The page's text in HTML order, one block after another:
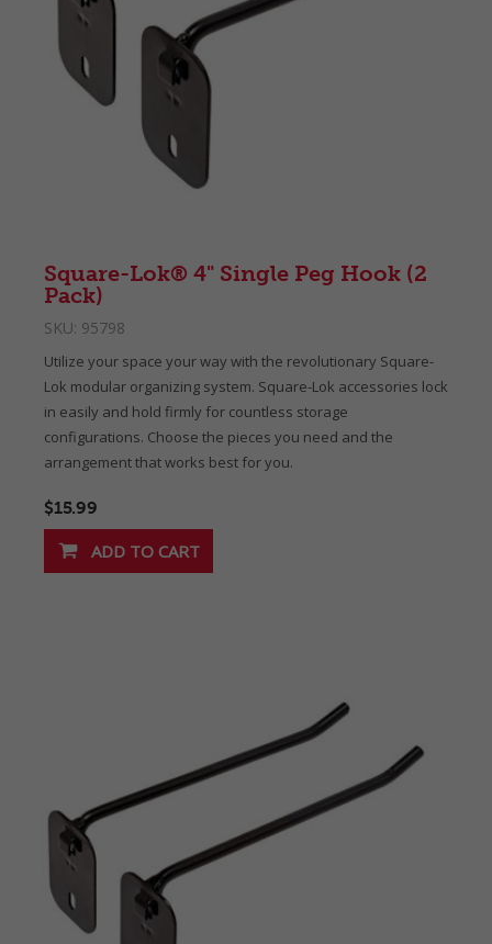
Square-Lok® 4" Single Peg Hook (2
Pack)
SKU: 95798
Utilize your space your way with the revolutionary Square-
Lok modular organizing system. Square-Lok accessories lock
in easily and hold firmly for countless storage
configurations. Choose the pieces you need and the
arrangement that works best for you.
$15.99